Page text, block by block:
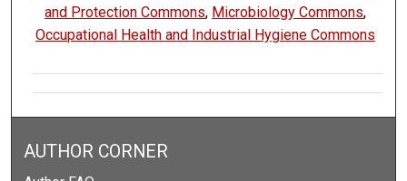
and Protection Commons, Microbiology Commons,
Occupational Health and Industrial Hygiene Commons
AUTHOR CORNER